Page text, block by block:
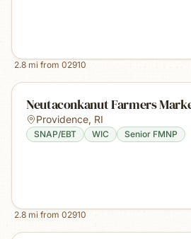
2.8 mi from 02910
Neutaconkanut Farmers
Providence, RI
SNAP/EBT WIC Senior FMNP
2.8 mi from 02910